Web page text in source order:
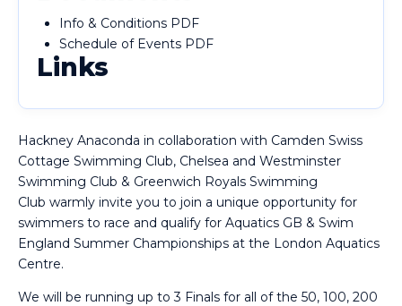
Info & Conditions PDF
Schedule of Events PDF
Links
Hackney Anaconda in collaboration with Camden Swiss
Cottage Swimming Club, Chelsea and Westminster
Swimming Club & Greenwich Royals Swimming
Club warmly invite you to join a unique opportunity for
swimmers to race and qualify for Aquatics GB & Swim
England Summer Championships at the London Aquatics
Centre.
We will be running up to 3 Finals for all of the 50, 100, 200